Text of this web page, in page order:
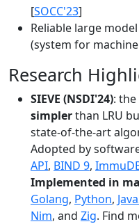
[SOCC'23]
Reliable large
(system for
Research
SIEVE (NSDI'24):
simplerthan LRU
state-of-the-art
Adopted by
API, BIND 9,
Implemented in
Golang, Python,
Nim, and Zig. Find